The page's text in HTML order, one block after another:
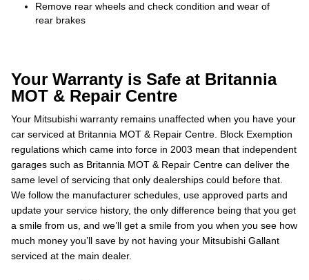
Remove rear wheels and check condition and wear of
rear brakes
Your Warranty is Safe at Britannia
MOT & Repair Centre
Your Mitsubishi warranty remains unaffected when you have your
car serviced at Britannia MOT & Repair Centre. Block Exemption
regulations which came into force in 2003 mean that independent
garages such as Britannia MOT & Repair Centre can deliver the
same level of servicing that only dealerships could before that.
We follow the manufacturer schedules, use approved parts and
update your service history, the only difference being that you get
a smile from us, and we’ll get a smile from you when you see how
much money you’ll save by not having your Mitsubishi Gallant
serviced at the main dealer.